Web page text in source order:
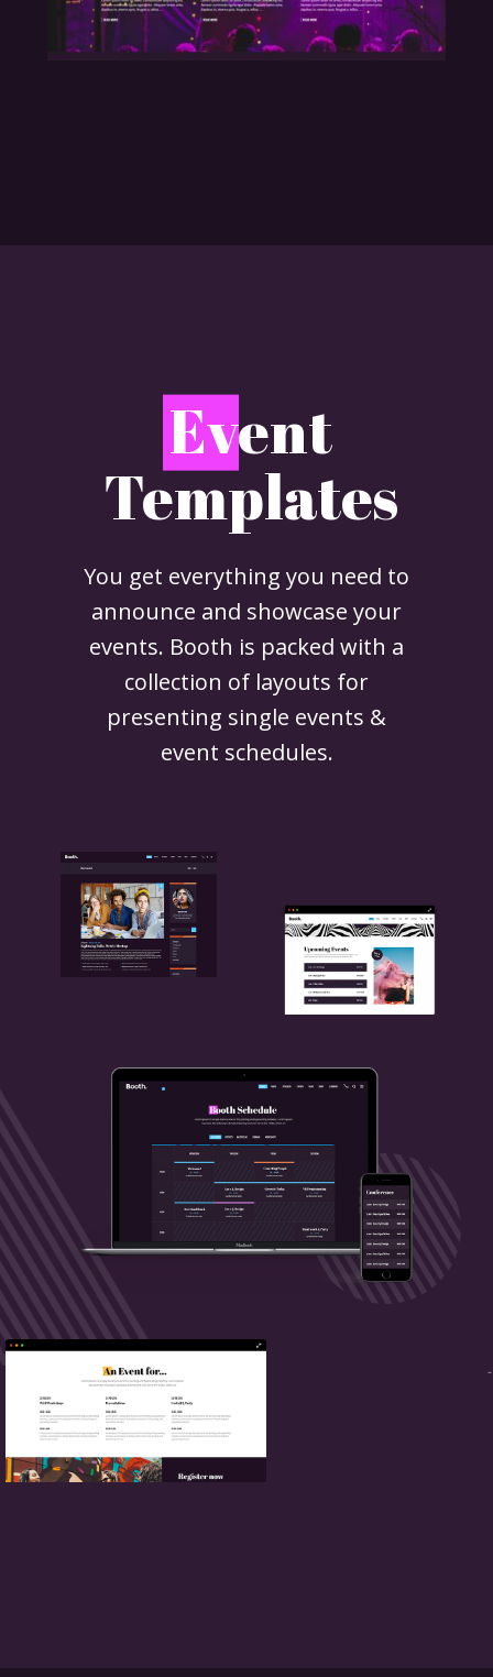
Event
Templates
You get everything you need to
announce and showcase your
events. Booth is packed with a
collection of layouts for
presenting single events &
event schedules.